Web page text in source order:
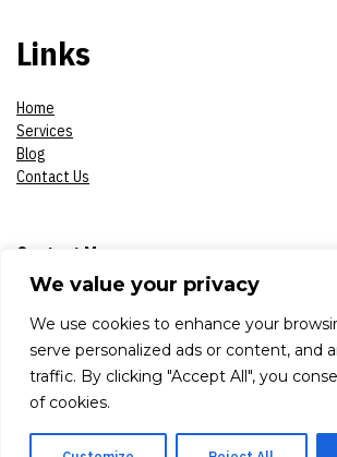
We value your privacy
We use cookies to enhance your
serve personalized ads or content, and
traffic. By clicking "Accept All", you
of cookies.
Links
Home
Services
Blog
Contact Us
Contact Me
Phone:
07908618930
E-mail:
London, Aldworth Road 79, E 15 4DN